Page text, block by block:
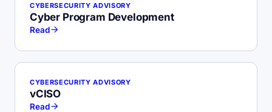
CYBERSECURITY ADVISORY
Cyber Program Development
Read
CYBERSECURITY ADVISORY
vCISO
Read